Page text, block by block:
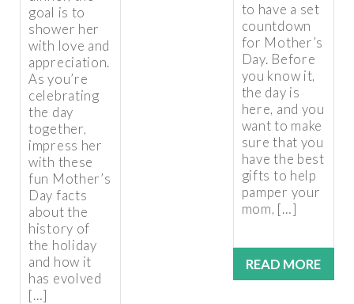
goal is to
shower her
with love and
appreciation.
As you’re
celebrating
the day
together,
impress her
with these
fun Mother’s
Day facts
about the
history of
the holiday
and how it
has evolved
[…]
to have a set
countdown
for Mother’s
Day. Before
you know it,
the day is
here, and you
want to make
sure that you
have the best
gifts to help
pamper your
mom, […]
READ MORE